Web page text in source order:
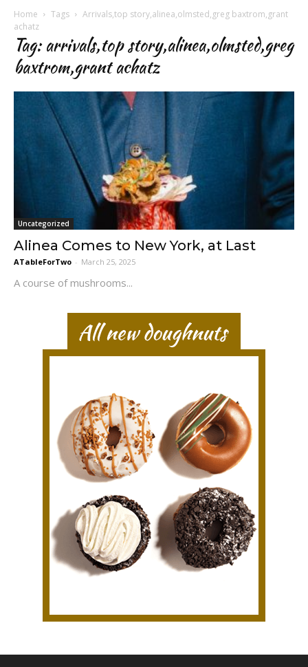
Home Tags
Arrivals,top story,alinea,olmsted,greg baxtrom,grant
achatz
Tag: arrivals,top story,alinea,olmsted,greg
baxtrom,grant achatz
Uncategorized
Alinea Comes to New York, at Last
ATableForTwo - March 25, 2025
A course of mushrooms...